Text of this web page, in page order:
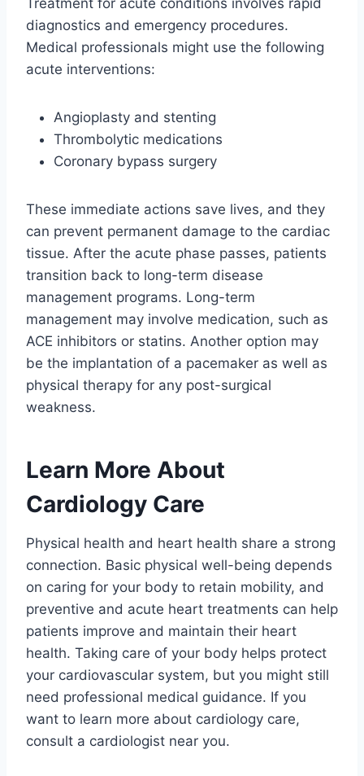
Treatment for acute conditions involves rapid
diagnostics and emergency procedures.
Medical professionals might use the following
acute interventions:
Angioplasty and stenting
Thrombolytic medications
Coronary bypass surgery
These immediate actions save lives, and they
can prevent permanent damage to the cardiac
tissue. After the acute phase passes, patients
transition back to long-term disease
management programs. Long-term
management may involve medication, such as
ACE inhibitors or statins. Another option may
be the implantation of a pacemaker as well as
physical therapy for any post-surgical
weakness.
Learn More About
Cardiology Care
Physical health and heart health share a strong
connection. Basic physical well-being depends
on caring for your body to retain mobility, and
preventive and acute heart treatments can help
patients improve and maintain their heart
health. Taking care of your body helps protect
your cardiovascular system, but you might still
need professional medical guidance. If you
want to learn more about cardiology care,
consult a cardiologist near you.